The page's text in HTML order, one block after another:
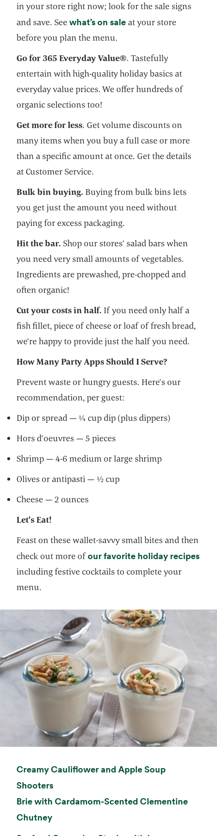
in your store right now; look for the sale signs
and save. Seewhat’s on saleopens in a new tab
at your store
before you plan the menu.
Go for 365 Everyday Value®. Tastefully
entertain with high-quality holiday basics at
everyday value prices. We offer hundreds of
organic selections too!
Get more for less. Get volume discounts on
many items when you buy a full case or more
than a specific amount at once. Get the details
at Customer Service.
Bulk bin buying. Buying from bulk bins lets
you get just the amount you need without
paying for excess packaging.
Hit the bar. Shop our stores’ salad bars when
you need very small amounts of vegetables.
Ingredients are prewashed, pre-chopped and
often organic!
Cut your costs in half. If you need only half a
fish fillet, piece of cheese or loaf of fresh bread,
we’re happy to provide just the half you need.
How Many Party Apps Should I Serve?
Prevent waste or hungry guests. Here’s our
recommendation, per guest:
Dip or spread — ¼ cup dip (plus dippers)
Hors d’oeuvres — 5 pieces
Shrimp — 4-6 medium or large shrimp
Olives or antipasti — ½ cup
Cheese — 2 ounces
Let’s Eat!
Feast on these wallet-savvy small bites and then
check out more ofour favorite holiday recipes
including festive cocktails to complete your
menu.
Creamy Cauliflower and Apple Soup
Shootersopens in a new tab
Brie with Cardamom-Scented Clementine
Chutneyopens in a new tab